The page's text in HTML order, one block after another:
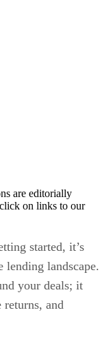
are editorially
on links to our
started, it’s
lending landscape.
your deals; it
returns, and